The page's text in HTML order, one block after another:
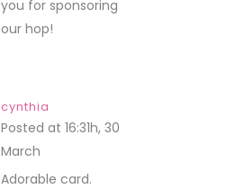
you for sponsoring
our hop!
cynthia
Posted at 16:31h, 30
March
Adorable card.